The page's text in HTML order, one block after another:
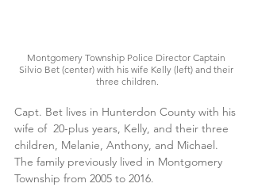
Montgomery Township Police Director Captain
Silvio Bet (center) with his wife Kelly (left) and their
three children.
Capt. Bet lives in Hunterdon County with his
wife of  20-plus years, Kelly, and their three
children, Melanie, Anthony, and Michael.
The family previously lived in Montgomery
Township from 2005 to 2016.